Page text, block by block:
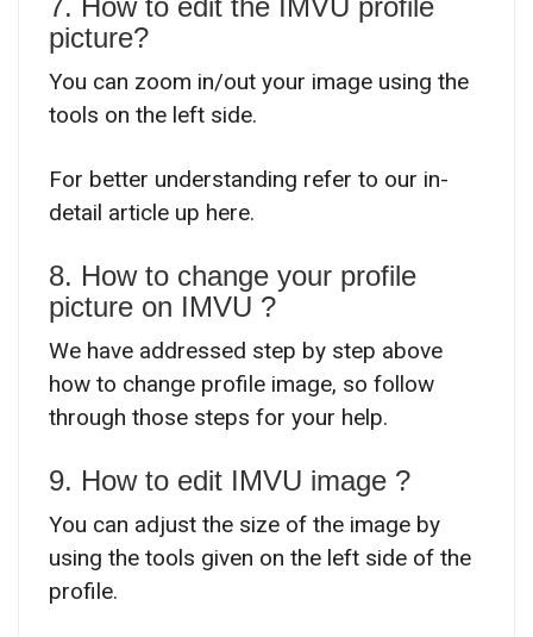
7. How to edit the IMVU profile
picture?
You can zoom in/out your image using the
tools on the left side.
For better understanding refer to our in-
detail article up here.
8. How to change your profile
picture on IMVU ?
We have addressed step by step above
how to change profile image, so follow
through those steps for your help.
9. How to edit IMVU image ?
You can adjust the size of the image by
using the tools given on the left side of the
profile.